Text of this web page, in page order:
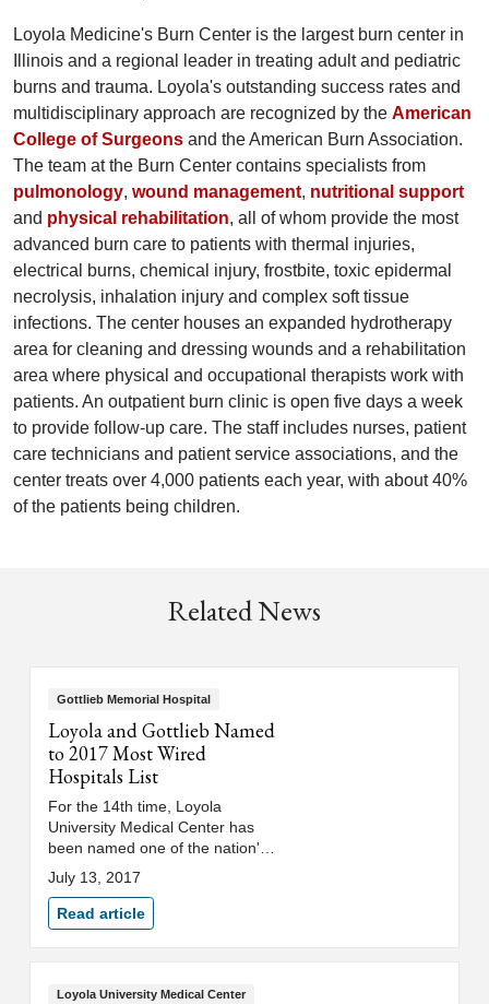
Loyola Medicine's Burn Center is the largest burn center in
Illinois and a regional leader in treating adult and pediatric
burns and trauma. Loyola's outstanding success rates and
multidisciplinary approach are recognized by the American
College of Surgeons and the American Burn Association.
The team at the Burn Center contains specialists from
pulmonology, wound management, nutritional support
and physical rehabilitation, all of whom provide the most
advanced burn care to patients with thermal injuries,
electrical burns, chemical injury, frostbite, toxic epidermal
necrolysis, inhalation injury and complex soft tissue
infections. The center houses an expanded hydrotherapy
area for cleaning and dressing wounds and a rehabilitation
area where physical and occupational therapists work with
patients. An outpatient burn clinic is open five days a week
to provide follow-up care. The staff includes nurses, patient
care technicians and patient service associations, and the
center treats over 4,000 patients each year, with about 40%
of the patients being children.
Related News
Gottlieb Memorial Hospital
Loyola and Gottlieb Named
to 2017 Most Wired
Hospitals List
For the 14th time, Loyola
University Medical Center has
been named one of the nation's
"Most Wired" hospitals.
July 13, 2017
Read article
Loyola University Medical Center